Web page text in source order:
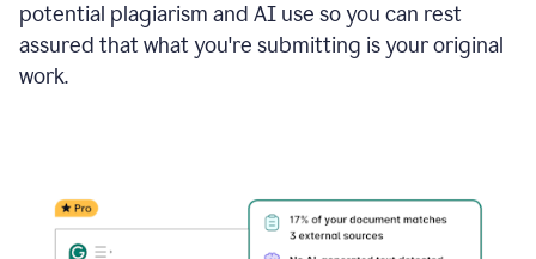
potential plagiarism and AI use so you can rest
assured that what you're submitting is your original
work.